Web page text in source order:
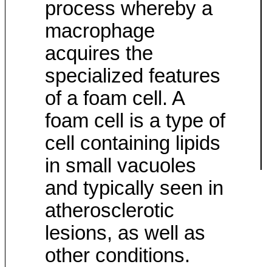
process whereby a
macrophage
acquires the
specialized features
of a foam cell. A
foam cell is a type of
cell containing lipids
in small vacuoles
and typically seen in
atherosclerotic
lesions, as well as
other conditions.